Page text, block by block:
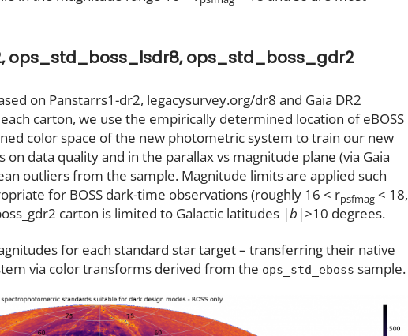
ops_std_boss_lsdr8, ops_std_boss_gdr2
on Panstarrs1-dr2, legacysurvey.org/dr8 and Gaia DR2
carton, we use the empirically determined location of eBOSS
color space of the new photometric system to train our new
on data quality and in the parallax vs magnitude plane (via Gaia
outliers from the sample. Magnitude limits are applied such
for BOSS dark-time observations (roughly 16 < rpsfmag < 18,
carton is limited to Galactic latitudes |b |>10 degrees.
for each standard star target – transferring their native
via color transforms derived from the ops_std_eboss sample.